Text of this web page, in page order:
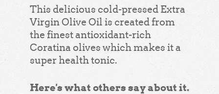
This delicious cold-pressed Extra
Virgin Olive Oil is created from
the finest antioxidant-rich
Coratina olives which makes it a
super health tonic.
Here's what others say about it.